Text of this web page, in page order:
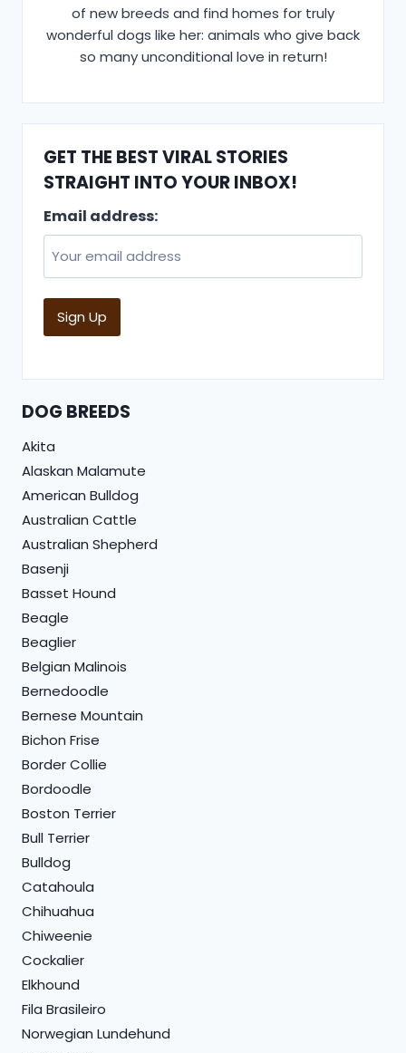
of new breeds and find homes for truly
wonderful dogs like her: animals who give back
so many unconditional love in return!
GET THE BEST VIRAL STORIES
STRAIGHT INTO YOUR INBOX!
Email address:
DOG BREEDS
Akita
Alaskan Malamute
American Bulldog
Australian Cattle
Australian Shepherd
Basenji
Basset Hound
Beagle
Beaglier
Belgian Malinois
Bernedoodle
Bernese Mountain
Bichon Frise
Border Collie
Bordoodle
Boston Terrier
Bull Terrier
Bulldog
Catahoula
Chihuahua
Chiweenie
Cockalier
Elkhound
Fila Brasileiro
Norwegian Lundehund